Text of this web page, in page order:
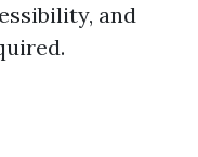
and